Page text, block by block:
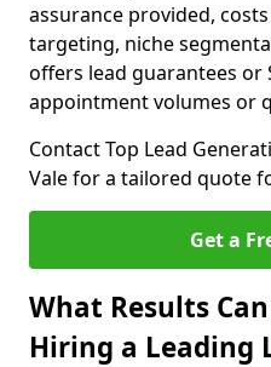
assurance provided,
targeting, niche
offers lead guarantees or
appointment volumes or
Contact Top Lead
Vale for a tailored quote
Get a
What Results
Hiring a Leading